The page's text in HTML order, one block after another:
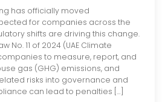
has officially moved
for companies across the
shifts are driving this change.
No. 11 of 2024 (UAE Climate
to measure, report, and
gas (GHG) emissions, and
risks into governance and
can lead to penalties […]